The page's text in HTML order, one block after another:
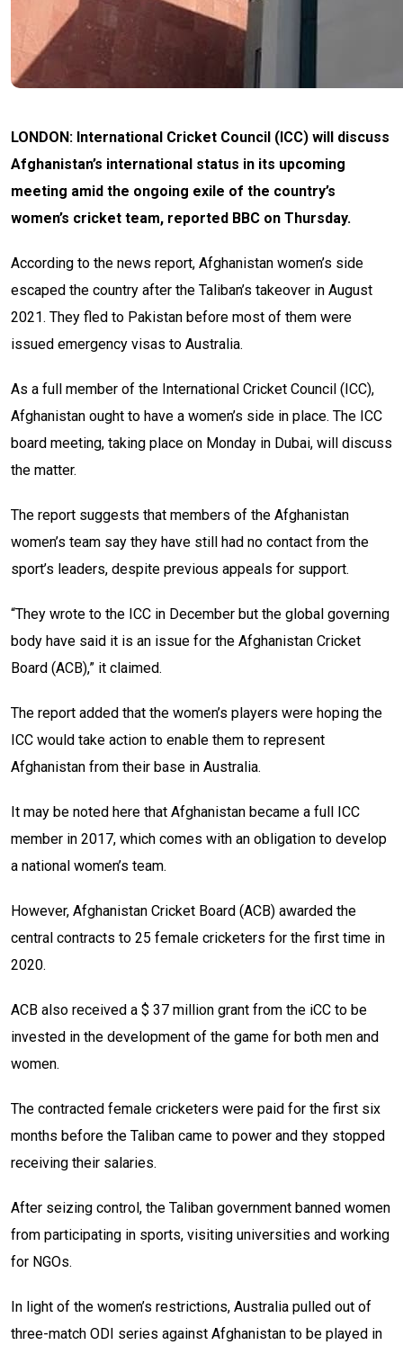
LONDON: International Cricket Council (ICC) will discuss
Afghanistan’s international status in its upcoming
meeting amid the ongoing exile of the country’s
women’s cricket team, reported BBC on Thursday.
According to the news report, Afghanistan women’s side
escaped the country after the Taliban’s takeover in August
2021. They fled to Pakistan before most of them were
issued emergency visas to Australia.
As a full member of the International Cricket Council (ICC),
Afghanistan ought to have a women’s side in place. The ICC
board meeting, taking place on Monday in Dubai, will discuss
the matter.
The report suggests that members of the Afghanistan
women’s team say they have still had no contact from the
sport’s leaders, despite previous appeals for support.
“They wrote to the ICC in December but the global governing
body have said it is an issue for the Afghanistan Cricket
Board (ACB),” it claimed.
The report added that the women’s players were hoping the
ICC would take action to enable them to represent
Afghanistan from their base in Australia.
It may be noted here that Afghanistan became a full ICC
member in 2017, which comes with an obligation to develop
a national women’s team.
However, Afghanistan Cricket Board (ACB) awarded the
central contracts to 25 female cricketers for the first time in
2020.
ACB also received a $ 37 million grant from the iCC to be
invested in the development of the game for both men and
women.
The contracted female cricketers were paid for the first six
months before the Taliban came to power and they stopped
receiving their salaries.
After seizing control, the Taliban government banned women
from participating in sports, visiting universities and working
for NGOs.
In light of the women’s restrictions, Australia pulled out of
three-match ODI series against Afghanistan to be played in